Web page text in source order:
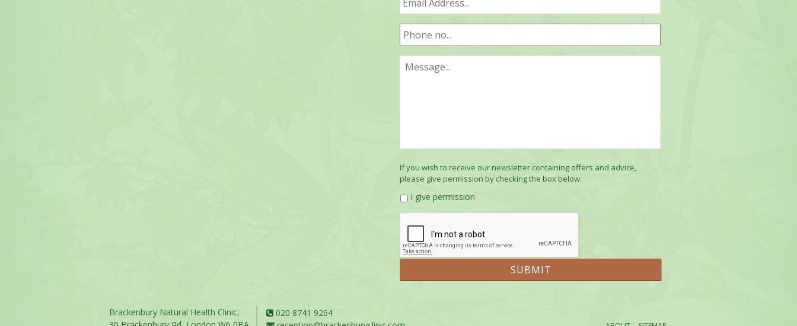
If you wish to receive our newsletter containing offers and advice,
please give permission by checking the box below.
I give permission
Brackenbury Natural Health Clinic,
020 8741 9264